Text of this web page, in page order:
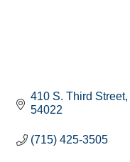
410 S. Third Street
54022
(715) 425-3505